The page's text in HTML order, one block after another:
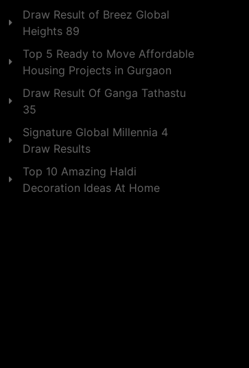
Draw Result of Breez Global
Heights 89
Top 5 Ready to Move Affordable
Housing Projects in Gurgaon
Draw Result Of Ganga Tathastu
35
Signature Global Millennia 4
Draw Results
Top 10 Amazing Haldi
Decoration Ideas At Home